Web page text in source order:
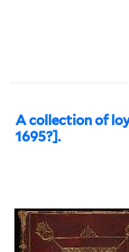
A collection of
1695?].